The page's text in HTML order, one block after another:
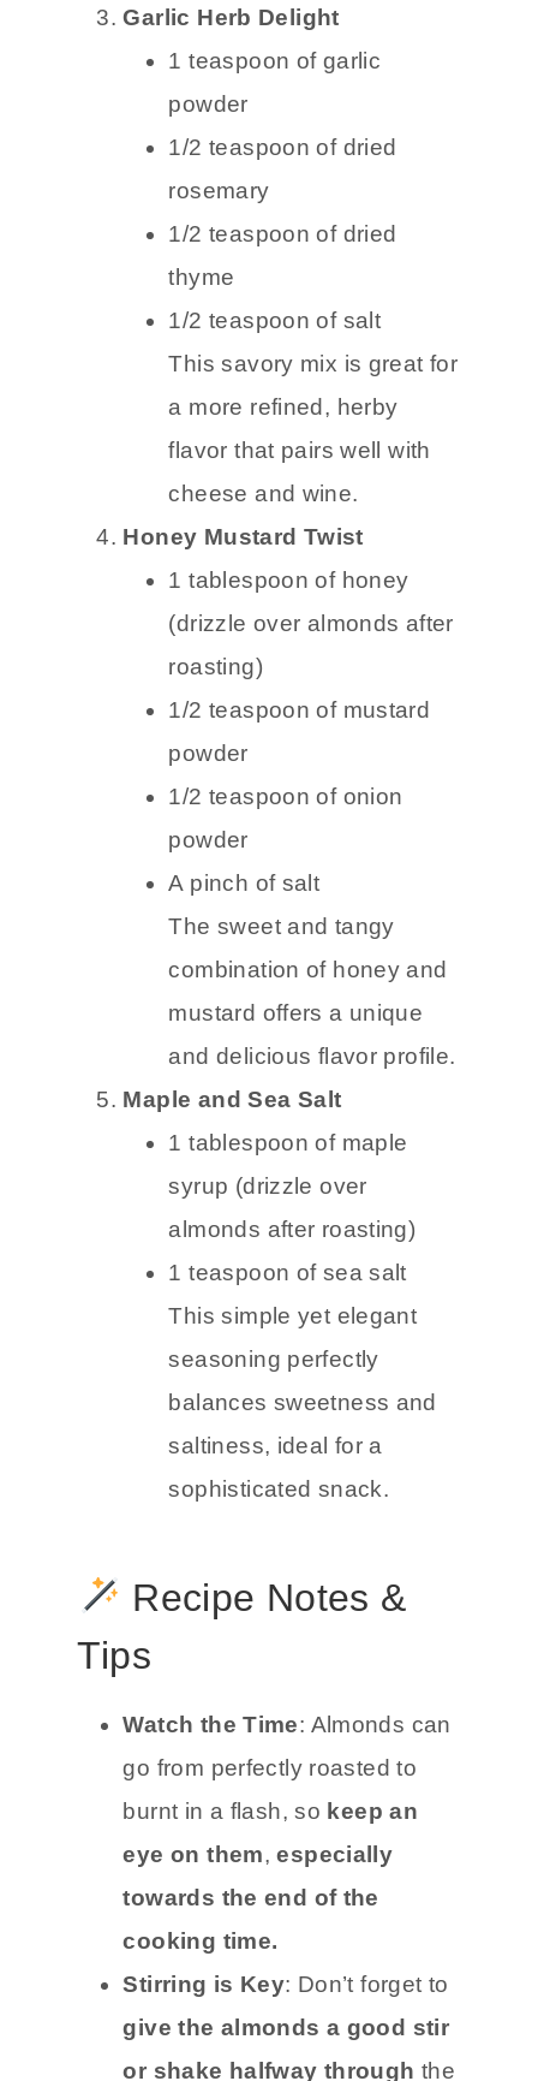
Garlic Herb Delight
1 teaspoon of garlic
powder
1/2 teaspoon of dried
rosemary
1/2 teaspoon of dried
thyme
1/2 teaspoon of salt
This savory mix is great for
a more refined, herby
flavor that pairs well with
cheese and wine.
Honey Mustard Twist
1 tablespoon of honey
(drizzle over almonds after
roasting)
1/2 teaspoon of mustard
powder
1/2 teaspoon of onion
powder
A pinch of salt
The sweet and tangy
combination of honey and
mustard offers a unique
and delicious flavor profile.
Maple and Sea Salt
1 tablespoon of maple
syrup (drizzle over
almonds after roasting)
1 teaspoon of sea salt
This simple yet elegant
seasoning perfectly
balances sweetness and
saltiness, ideal for a
sophisticated snack.
Recipe Notes &
Tips
Watch the Time: Almonds can
go from perfectly roasted to
burnt in a flash, so keep an
eye on them,especially
towards the end of the
cooking time.
Stirring is Key: Don’t forget to
give the almonds a good stir
or shake halfway through the